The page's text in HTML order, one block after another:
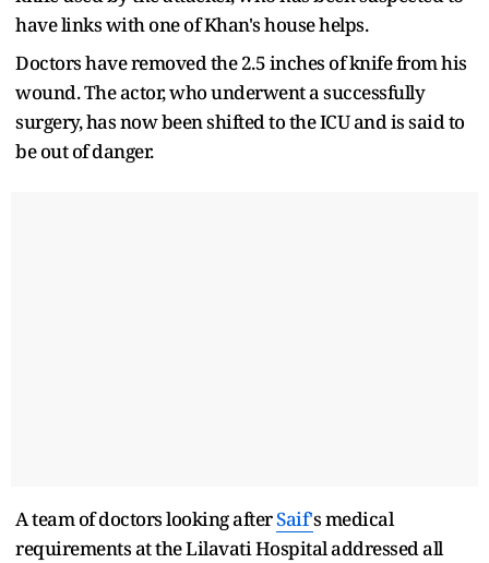
have links with one of Khan's house helps.
Doctors have removed the 2.5 inches of knife from his
wound. The actor, who underwent a successfully
surgery, has now been shifted to the ICU and is said to
be out of danger.
A team of doctors looking afterSaif's medical
requirements at the Lilavati Hospital addressed all